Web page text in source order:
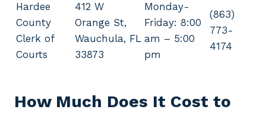
Hardee
County
Clerk of
Courts
412 W
Orange St,
Wauchula, FL
33873
Monday-
Friday: 8:00
am – 5:00
pm
(863)
773-
4174
How Much Does It Cost to